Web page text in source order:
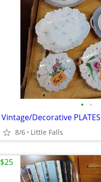
• •
Vintage/Decorative PLATES
8/6 Little Falls
$25